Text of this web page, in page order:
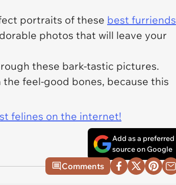
portraits of these best furriends
photos that will leave your
these bark-tastic pictures.
feel-good bones, because this
felines on the internet!
Add as a preferred
source on Google
Comments